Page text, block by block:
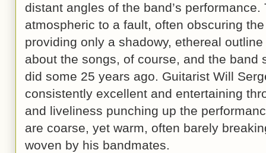
distant angles of the band’s
atmospheric to a fault, often obscuring
providing only a shadowy, ethereal
about the songs, of course, and the band
did some 25 years ago. Guitarist Will
consistently excellent and entertaining
and liveliness punching up the
are coarse, yet warm, often barely
woven by his bandmates.